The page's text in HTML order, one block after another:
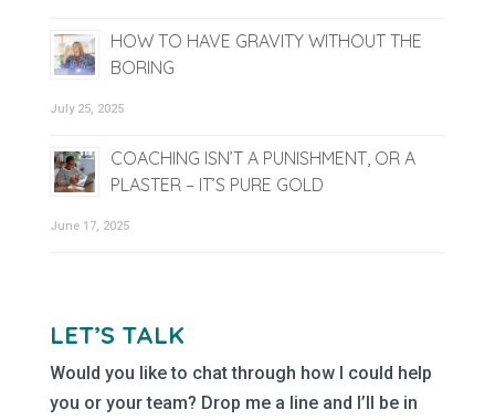
HOW TO HAVE GRAVITY WITHOUT THE
BORING
July 25, 2025
COACHING ISN’T A PUNISHMENT, OR A
PLASTER – IT’S PURE GOLD
June 17, 2025
LET’S TALK
Would you like to chat through how I could help
you or your team? Drop me a line and I’ll be in